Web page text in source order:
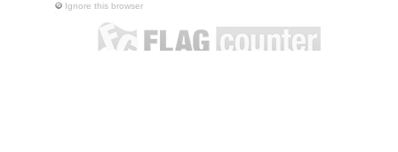
Ignore this browser